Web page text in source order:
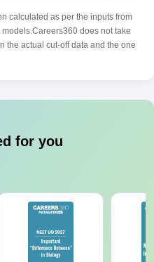
calculated as per the inputs from
does not take
the actual cut-off data and the one
for you